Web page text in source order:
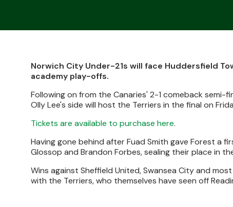
Norwich City Under-21s will face Huddersfield
academy play-offs.
Following on from the Canaries' 2-1 comeback
Olly Lee's side will host the Terriers in the final on
Tickets are available to purchase here.
Having gone behind after Fuad Smith gave Forest a
Glossop and Brandon Forbes, sealing their place in
Wins against Sheffield United, Swansea City and
with the Terriers, who themselves have seen off